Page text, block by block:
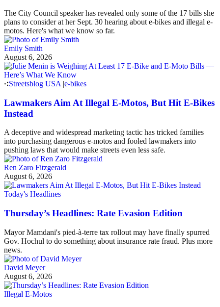
The City Council speaker has revealed only some of the 17 bills she
plans to consider at her Sept. 30 hearing about e-bikes and illegal e-
motos. Here's what we know so far.
Emily Smith
August 6, 2026
Streetsblog USA |e-bikes
Lawmakers Aim At Illegal E-Motos, But Hit E-Bikes
Instead
A deceptive and widespread marketing tactic has tricked families
into purchasing dangerous e-motos and fooled lawmakers into
pushing laws that would make streets even less safe.
Ren Zaro Fitzgerald
August 6, 2026
Today's Headlines
Thursday’s Headlines: Rate Evasion Edition
Mayor Mamdani's pied-à-terre tax rollout may have finally spurred
Gov. Hochul to do something about insurance rate fraud. Plus more
news.
David Meyer
August 6, 2026
Illegal E-Motos